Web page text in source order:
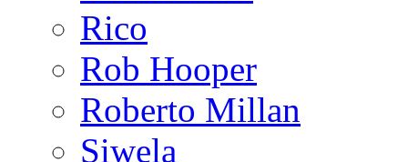
Rico
Rob Hooper
Roberto Millan
Siwela